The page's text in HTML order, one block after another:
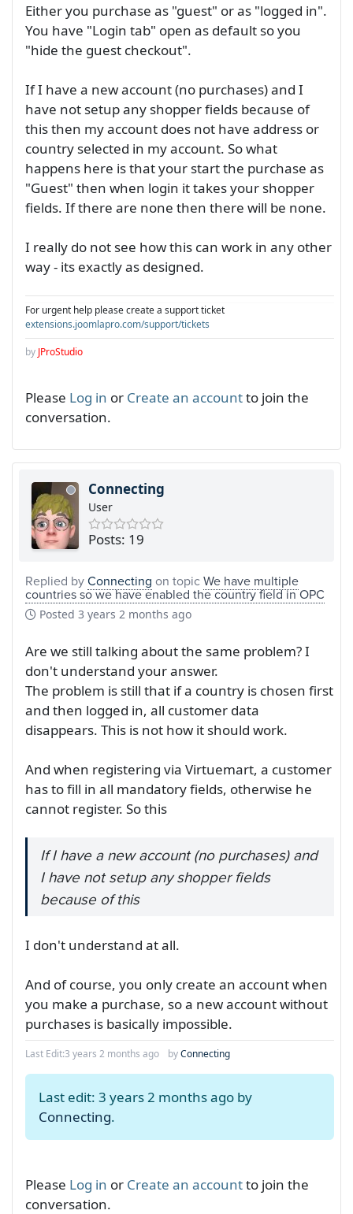
Either you purchase as "guest" or as "logged in".
You have "Login tab" open as default so you
"hide the guest checkout".
If I have a new account (no purchases) and I
have not setup any shopper fields because of
this then my account does not have address or
country selected in my account. So what
happens here is that your start the purchase as
"Guest" then when login it takes your shopper
fields. If there are none then there will be none.
I really do not see how this can work in any other
way - its exactly as designed.
For urgent help please create a support ticket
extensions.joomlapro.com/support/tickets
by JProStudio
Please Log in or Create an accountto join the
conversation.
Connecting
User
Posts: 19
Replied byConnecting on topicWe have multiple
countries so we have enabled the country field in OPC
Posted 3 years 2 months ago
Are we still talking about the same problem? I
don't understand your answer.
The problem is still that if a country is chosen first
and then logged in, all customer data
disappears. This is not how it should work.
And when registering via Virtuemart, a customer
has to fill in all mandatory fields, otherwise he
cannot register. So this
If I have a new account (no purchases) and
I have not setup any shopper fields
because of this
I don't understand at all.
And of course, you only create an account when
you make a purchase, so a new account without
purchases is basically impossible.
Last Edit:3 years 2 months ago byConnecting
Last edit: 3 years 2 months ago by
Connecting.
Please Log in or Create an accountto join the
conversation.